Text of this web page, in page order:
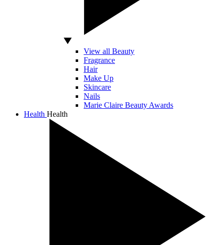
View all Beauty
Fragrance
Hair
Make Up
Skincare
Nails
Marie Claire Beauty Awards
Health Health